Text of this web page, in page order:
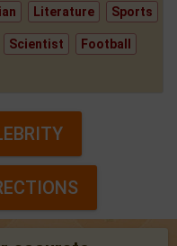
Literature Sports
Scientist Football